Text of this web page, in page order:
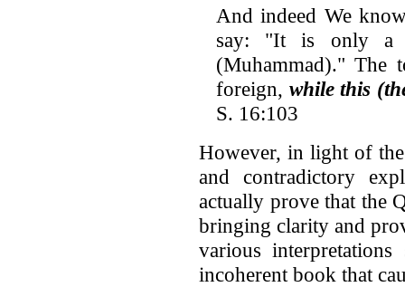
And indeed We
say: "It is only a
(Muhammad)." The
foreign, while this
S. 16:103
However, in light of
and contradictory
actually prove that the
bringing clarity and
various
incoherent book that